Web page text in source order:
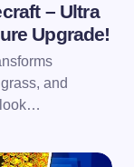
– Ultra
Upgrade!
and
look…